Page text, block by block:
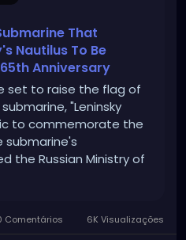
That
Nautilus To Be
Anniversary
set to raise the flag of
"Leninsky
to commemorate the
submarine's
the Russian Ministry of
Comentários 6K Visualizações